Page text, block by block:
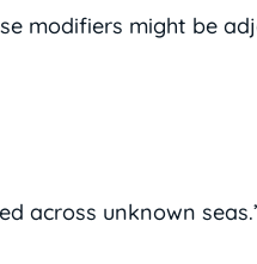
modifiers might be
across unknown